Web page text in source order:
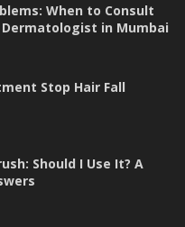
When to Consult
in Mumbai
Stop Hair Fall
Should I Use It? A